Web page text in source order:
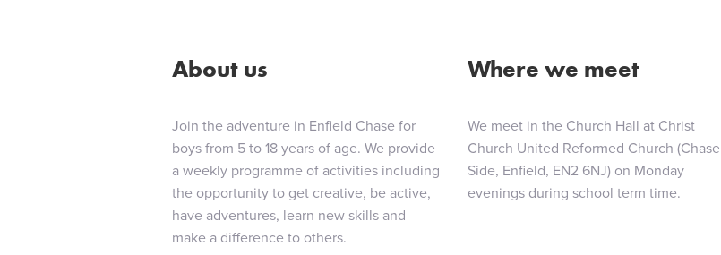
About us
Join the adventure in Enfield Chase for
boys from 5 to 18 years of age. We provide
a weekly programme of activities including
the opportunity to get creative, be active,
have adventures, learn new skills and
make a difference to others.
Where we meet
We meet in the Church Hall at Christ
Church United Reformed Church (Chase
Side, Enfield, EN2 6NJ) on Monday
evenings during school term time.